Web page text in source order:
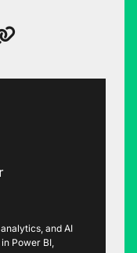
and AI
Power BI,